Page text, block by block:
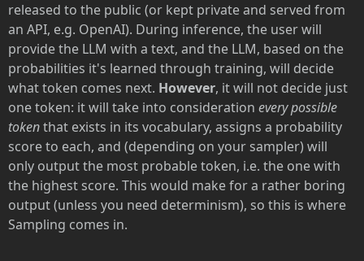
released to the public (or kept private and served from
an API, e.g. OpenAI). During inference, the user will
provide the LLM with a text, and the LLM, based on the
probabilities it's learned through training, will decide
what token comes next. However, it will not decide just
one token: it will take into consideration every possible
tokenthat exists in its vocabulary, assigns a probability
score to each, and (depending on your sampler) will
only output the most probable token, i.e. the one with
the highest score. This would make for a rather boring
output (unless you need determinism), so this is where
Sampling comes in.